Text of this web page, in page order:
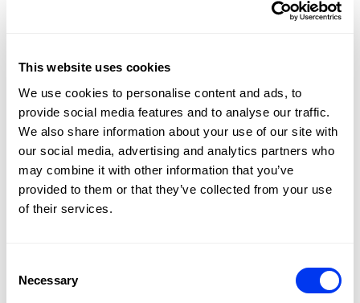
This website uses cookies
We use cookies to personalise content and ads, to
provide social media features and to analyse our traffic.
We also share information about your use of our site with
our social media, advertising and analytics partners who
may combine it with other information that you’ve
provided to them or that they’ve collected from your use
of their services.
Selection
Necessary
soft feel, and the round shape improves control on
defensive shots, helping young players build confidence
better grip on the wrist.
SEE THE RACKET IN ACTION